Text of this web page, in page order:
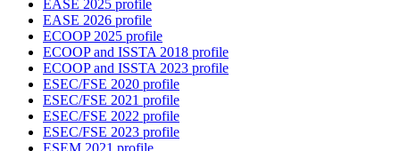
EASE 2025 profile
EASE 2026 profile
ECOOP 2025 profile
ECOOP and ISSTA 2018 profile
ECOOP and ISSTA 2023 profile
ESEC/FSE 2020 profile
ESEC/FSE 2021 profile
ESEC/FSE 2022 profile
ESEC/FSE 2023 profile